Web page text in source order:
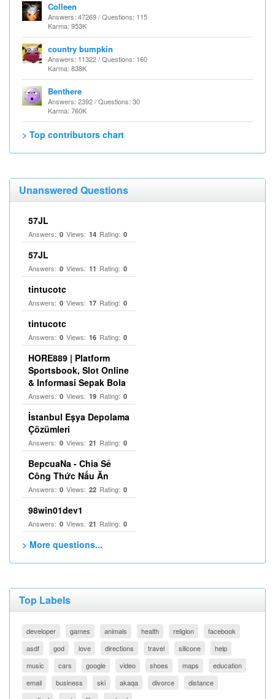
Colleen
Answers: 47269 / Questions: 115
Karma: 953K
country bumpkin
Answers: 11322 / Questions: 160
Karma: 838K
Benthere
Answers: 2392 / Questions: 30
Karma: 760K
> Top contributors chart
Unanswered Questions
57JL
Answers: 0 Views: 14 Rating: 0
57JL
Answers: 0 Views: 11 Rating: 0
tintucotc
Answers: 0 Views: 17 Rating: 0
tintucotc
Answers: 0 Views: 16 Rating: 0
HORE889 | Platform
Sportsbook, Slot Online
& Informasi Sepak Bola
Answers: 0 Views: 19 Rating: 0
İstanbul Eşya Depolama
Çözümleri
Answers: 0 Views: 21 Rating: 0
BepcuaNa - Chia Sẻ
Công Thức Nấu Ăn
Answers: 0 Views: 22 Rating: 0
98win01dev1
Answers: 0 Views: 21 Rating: 0
> More questions...
Top Labels
developer games animals health religion
facebook
asdf
god love directions travel silicone
help
music
cars google video shoes maps
education
email
business ski akaqa divorce
distance